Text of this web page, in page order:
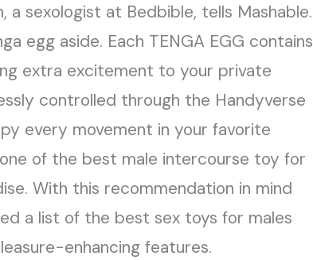
a sexologist at Bedbible, tells Mashable.
egg aside. Each TENGA EGG contains
extra excitement to your private
controlled through the Handyverse
every movement in your favorite
of the best male intercourse toy for
With this recommendation in mind
a list of the best sex toys for males
enhancing features.